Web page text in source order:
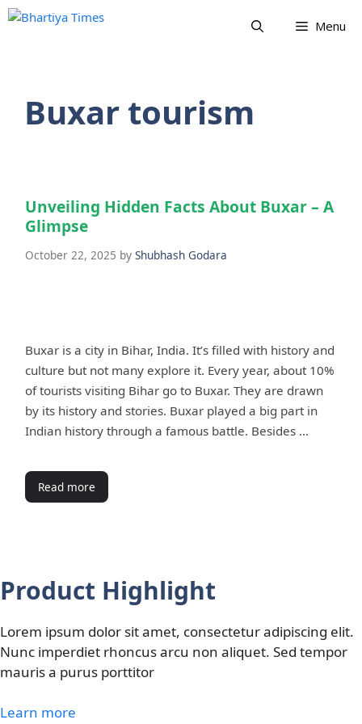
Skip
Menu
Buxar tourism
Unveiling Hidden Facts About Buxar – A
Glimpse
October 22, 2025 by Shubhash Godara
Buxar is a city in Bihar, India. It’s filled with history and
culture but not many explore it. Every year, about 10%
of tourists visiting Bihar go to Buxar. They are drawn
by its history and stories. Buxar played a big part in
Indian history through a famous battle. Besides …
Read more
Product Highlight
Lorem ipsum dolor sit amet, consectetur adipiscing elit.
Nunc imperdiet rhoncus arcu non aliquet. Sed tempor
mauris a purus porttitor
Learn more